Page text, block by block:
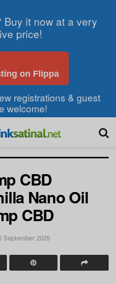
it now at a very
price!
on Flippa
registrations & guest
welcome!
CBD
Nano Oil
CBD
September 2025